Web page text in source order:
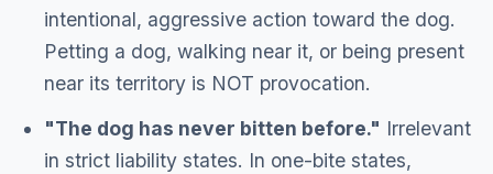
intentional, aggressive action toward the dog.
Petting a dog, walking near it, or being present
near its territory is NOT provocation.
"The dog has never bitten before." Irrelevant
in strict liability states. In one-bite states,